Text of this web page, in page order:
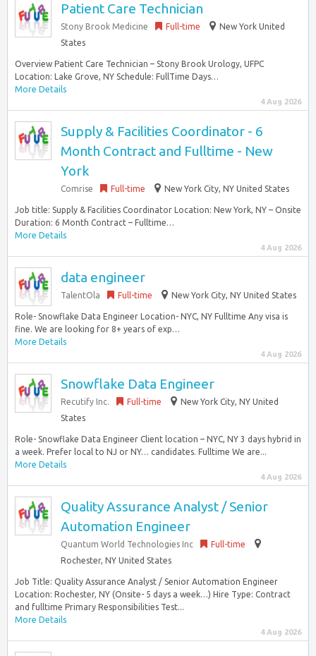
Patient Care Technician
Stony Brook Medicine Full-time
New York United
States
Overview Patient Care Technician – Stony Brook Urology, UFPC
Location: Lake Grove, NY Schedule: FullTime Days…
More Details
4 Aug 2026
Supply & Facilities Coordinator - 6
Month Contract and Fulltime - New
York
Comrise Full-time New York City, NY United States
Job title: Supply & Facilities Coordinator Location: New York, NY – Onsite
Duration: 6 Month Contract – Fulltime…
More Details
4 Aug 2026
data engineer
TalentOla Full-time New York City, NY United States
Role- Snowflake Data Engineer Location- NYC, NY Fulltime Any visa is
fine. We are looking for 8+ years of exp…
More Details
4 Aug 2026
Snowflake Data Engineer
Recutify Inc. Full-time
New York City, NY United
States
Role- Snowflake Data Engineer Client location – NYC, NY 3 days hybrid in
a week. Prefer local to NJ or NY… candidates. Fulltime We are...
More Details
4 Aug 2026
Quality Assurance Analyst / Senior
Automation Engineer
Quantum World Technologies Inc
Full-time
Rochester, NY United States
Job Title: Quality Assurance Analyst / Senior Automation Engineer
Location: Rochester, NY (Onsite- 5 days a week…) Hire Type: Contract
and fulltime Primary Responsibilities Test...
More Details
4 Aug 2026